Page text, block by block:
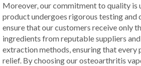
Moreover, our commitment to quality is
product undergoes rigorous testing and
ensure that our customers receive only
ingredients from reputable suppliers
extraction methods, ensuring that
relief. By choosing our osteoarthritis